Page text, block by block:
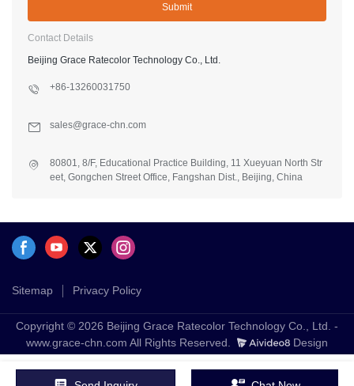
Submit
Contact Details
Beijing Grace Ratecolor Technology Co., Ltd.
+86-13260031750
sales@grace-chn.com
80801, 8/F, Educational Practice Building, 11 Xueyuan North Str
eet, Gongchen Street Office, Fangshan Dist., Beijing, China
Sitemap Privacy Policy
Copyright © 2026 Beijing Grace Ratecolor Technology Co., Ltd. -
www.grace-chn.com All Rights Reserved.
Design